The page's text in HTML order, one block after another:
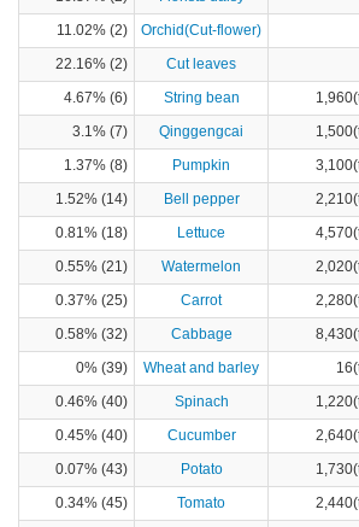
11.02% (2)
Orchid(Cut-flower)
22.16% (2)
Cut leaves
4.67% (6)
String bean
3.1% (7)
Qinggengcai
1.37% (8)
Pumpkin
1.52% (14)
Bell pepper
0.81% (18)
Lettuce
0.55% (21)
Watermelon
0.37% (25)
Carrot
0.58% (32)
Cabbage
0% (39)
Wheat and barley
0.46% (40)
Spinach
0.45% (40)
Cucumber
0.07% (43)
Potato
0.34% (45)
Tomato